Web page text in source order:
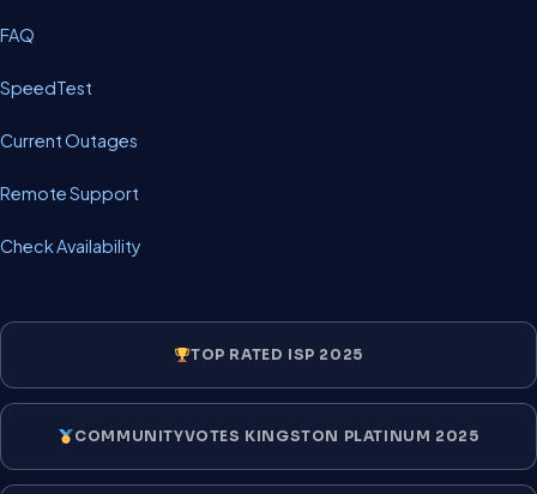
FAQ
SpeedTest
Current Outages
Remote Support
Check Availability
TOP RATED ISP 2025
COMMUNITYVOTES KINGSTON PLATINUM 2025